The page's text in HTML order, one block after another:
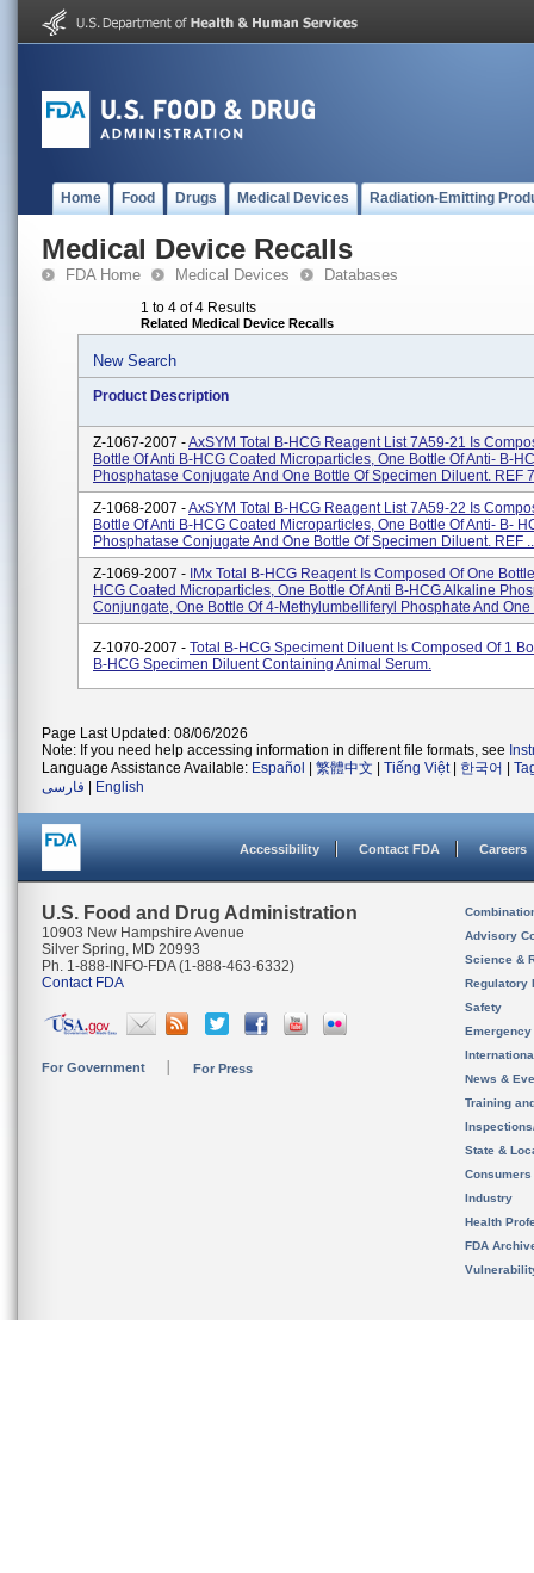
Home Food Drugs Medical Devices Radiation-Emitting
Medical Device Recalls
FDA Home Medical Devices Databases
1 to 4 of 4 Results
Related Medical Device Recalls
New Search
Product Description
Z-1067-2007 -AxSYM Total B-HCG Reagent List 7A59-21 Is
Bottle Of Anti B-HCG Coated Microparticles, One Bottle Of Anti- B-
Phosphatase Conjugate And One Bottle Of Specimen Diluent. REF
Z-1068-2007 -AxSYM Total B-HCG Reagent List 7A59-22 Is
Bottle Of Anti B-HCG Coated Microparticles, One Bottle Of Anti- B-
Phosphatase Conjugate And One Bottle Of Specimen Diluent. REF
Z-1069-2007 - IMx Total B-HCG Reagent Is Composed Of One
HCG Coated Microparticles, One Bottle Of Anti B-HCG Alkaline
Conjungate, One Bottle Of 4-Methylumbelliferyl Phosphate And One
Z-1070-2007 - Total B-HCG Speciment Diluent Is Composed Of 1
B-HCG Specimen Diluent Containing Animal Serum.
Page Last Updated: 08/06/2026
Note: If you need help accessing information in different file formats, see
Language Assistance Available: Español 繁體中文 Tiếng Việt| 한국어
فارسی
English
Accessibility Contact FDA Careers
U.S. Food and Drug Administration
10903 New Hampshire Avenue
Silver Spring, MD 20993
Ph. 1-888-INFO-FDA (1-888-463-6332)
Contact FDA
For Government For Press
Advisory
Science &
Regulatory
Safety
News &
Training
State &
Consumers
Industry
Health
FDA